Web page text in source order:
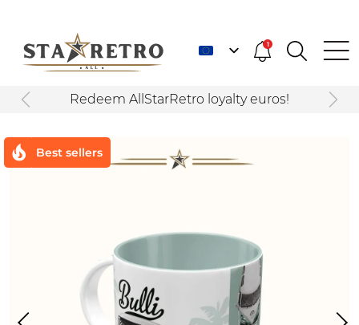
1
Redeem AllStarRetro loyalty euros!
Best sellers